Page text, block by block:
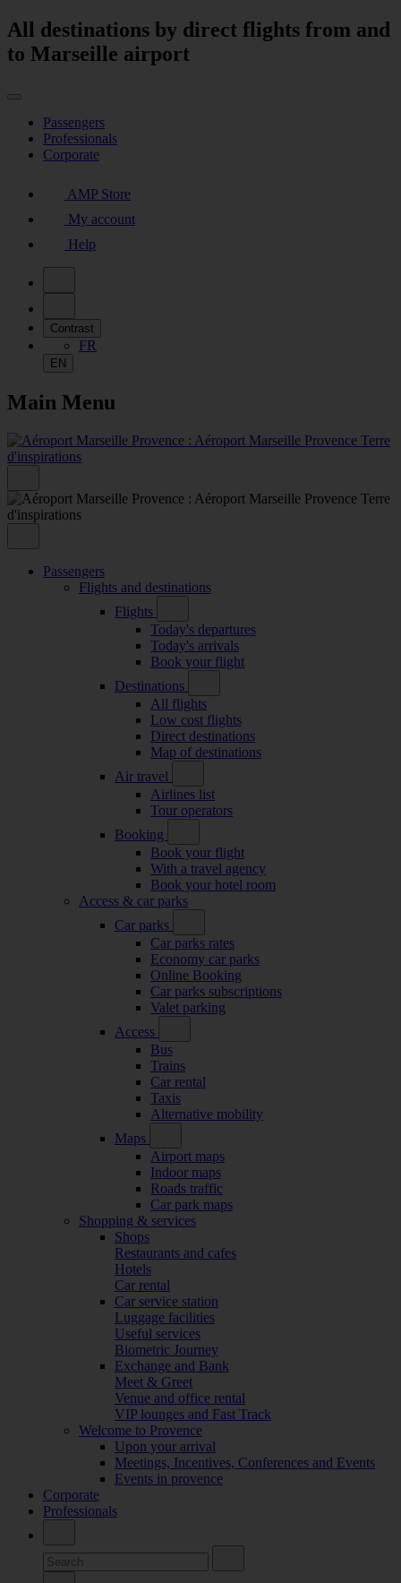
All destinations by direct flights from and
to Marseille airport
Passengers
Professionals
Corporate
AMP Store
My account
Help
Contrast
FR
EN
Main Menu
Passengers
Flights and destinations
Flights
Today's departures
Today's arrivals
Book your flight
Destinations
All flights
Low cost flights
Direct destinations
Map of destinations
Air travel
Airlines list
Tour operators
Booking
Book your flight
With a travel agency
Book your hotel room
Access & car parks
Car parks
Car parks rates
Economy car parks
Online Booking
Car parks subscriptions
Valet parking
Access
Bus
Trains
Car rental
Taxis
Alternative mobility
Maps
Airport maps
Indoor maps
Roads traffic
Car park maps
Shopping & services
Shops
Restaurants and cafes
Hotels
Car rental
Car service station
Luggage facilities
Useful services
Biometric Journey
Exchange and Bank
Meet & Greet
Venue and office rental
VIP lounges and Fast Track
Welcome to Provence
Upon your arrival
Meetings, Incentives, Conferences and Events
Events in provence
Corporate
Professionals